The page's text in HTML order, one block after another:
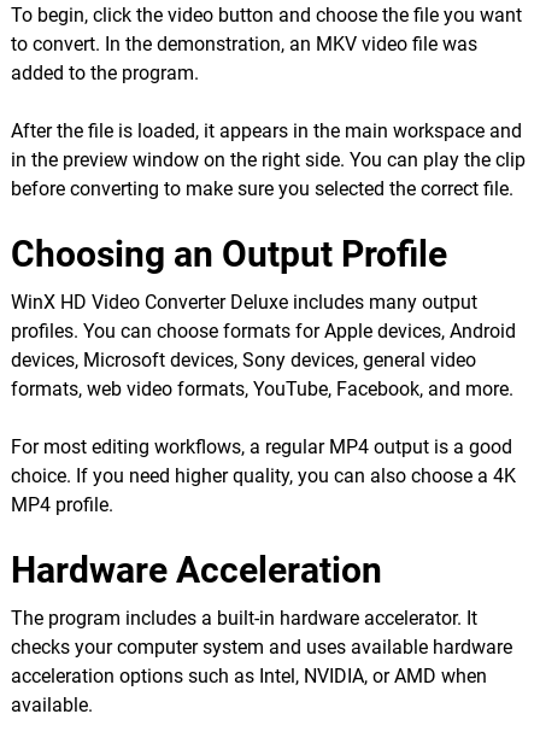
To begin, click the video button and choose the file you want
to convert. In the demonstration, an MKV video file was
added to the program.
After the file is loaded, it appears in the main workspace and
in the preview window on the right side. You can play the clip
before converting to make sure you selected the correct file.
Choosing an Output Profile
WinX HD Video Converter Deluxe includes many output
profiles. You can choose formats for Apple devices, Android
devices, Microsoft devices, Sony devices, general video
formats, web video formats, YouTube, Facebook, and more.
For most editing workflows, a regular MP4 output is a good
choice. If you need higher quality, you can also choose a 4K
MP4 profile.
Hardware Acceleration
The program includes a built-in hardware accelerator. It
checks your computer system and uses available hardware
acceleration options such as Intel, NVIDIA, or AMD when
available.